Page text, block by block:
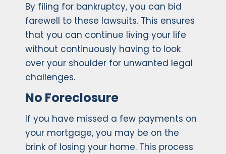
By filing for bankruptcy, you can bid
farewell to these lawsuits. This ensures
that you can continue living your life
without continuously having to look
over your shoulder for unwanted legal
challenges.
No Foreclosure
If you have missed a few payments on
your mortgage, you may be on the
brink of losing your home. This process